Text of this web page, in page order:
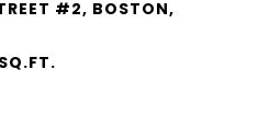
#2, BOSTON,